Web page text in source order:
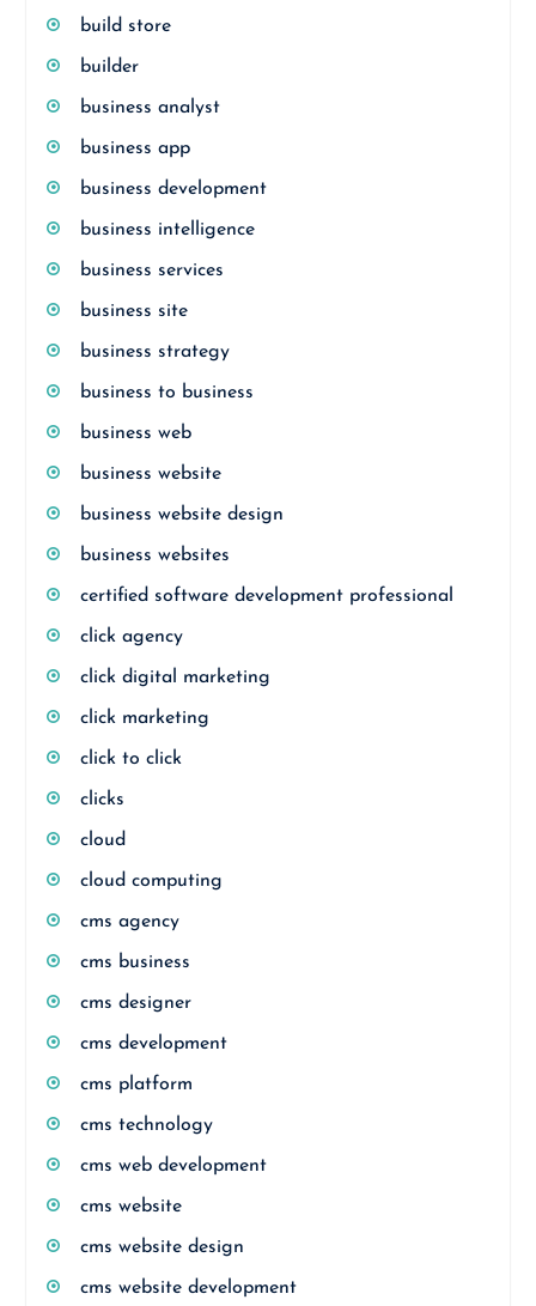
build store
builder
business analyst
business app
business development
business intelligence
business services
business site
business strategy
business to business
business web
business website
business website design
business websites
certified software development professional
click agency
click digital marketing
click marketing
click to click
clicks
cloud
cloud computing
cms agency
cms business
cms designer
cms development
cms platform
cms technology
cms web development
cms website
cms website design
cms website development